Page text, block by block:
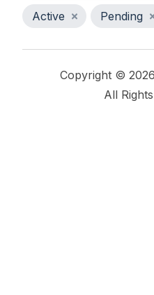
Active
Pending
Copyright ©
All